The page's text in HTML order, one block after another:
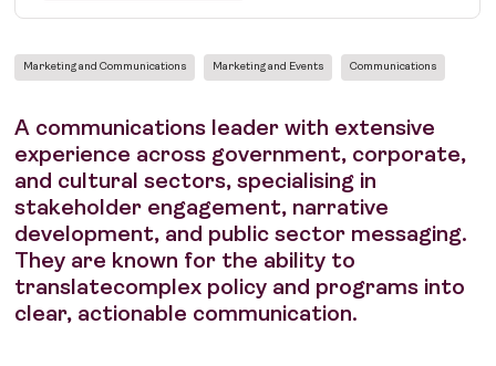
Marketing and Communications Marketing and Events Communications
A communications leader with extensive
experience across government, corporate,
and cultural sectors, specialising in
stakeholder engagement, narrative
development, and public sector messaging.
They are known for the ability to
translatecomplex policy and programs into
clear, actionable communication.